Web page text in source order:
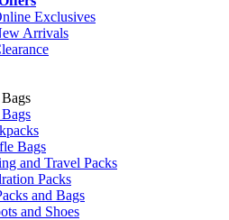
Exclusives
Arrivals
Bags
and Travel Packs
Packs
and Bags
and Shoes